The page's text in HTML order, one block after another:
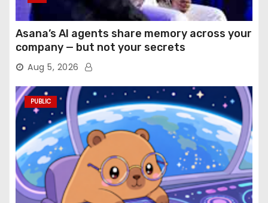
Asana’s AI agents share memory across your
company — but not your secrets
Aug 5, 2026
PUBLIC